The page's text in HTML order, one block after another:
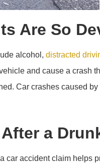
Are So
alcohol, distracted
and cause a crash
Car crashes caused
a
car accident claim helps